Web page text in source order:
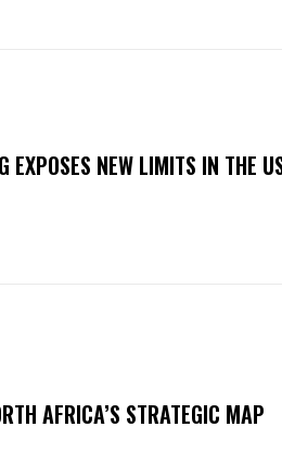
EXPOSES NEW LIMITS IN THE
AFRICA’S STRATEGIC MAP